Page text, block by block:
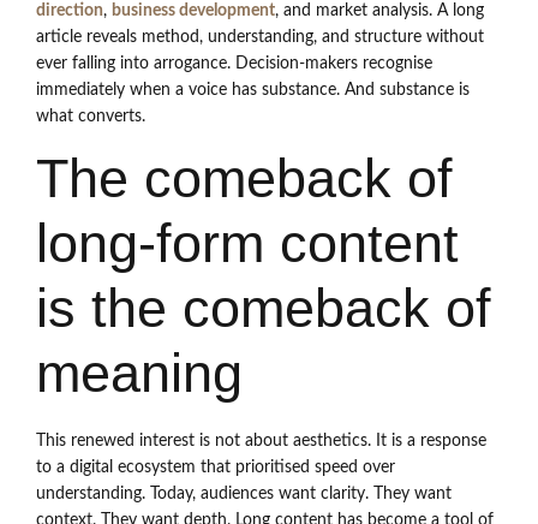
direction, business development, and market analysis. A long
article reveals method, understanding, and structure without
ever falling into arrogance. Decision-makers recognise
immediately when a voice has substance. And substance is
what converts.
The comeback of
long-form content
is the comeback of
meaning
This renewed interest is not about aesthetics. It is a response
to a digital ecosystem that prioritised speed over
understanding. Today, audiences want clarity. They want
context. They want depth. Long content has become a tool of